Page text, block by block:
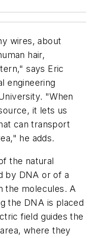
wires, about
hair,
says Eric
engineering
"When
it lets us
can transport
he adds.
the natural
by DNA or of a
the molecules. A
the DNA is placed
field guides the
where they